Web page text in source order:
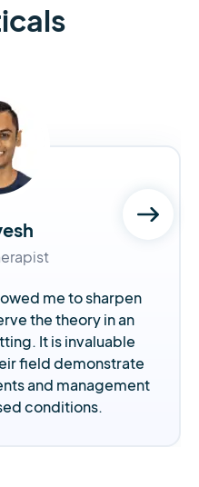
me to sharpen
the theory in an
It is invaluable
field demonstrate
and management
conditions.